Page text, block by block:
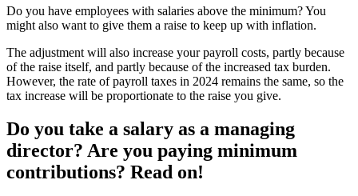
Do you have employees with salaries above the minimum? You
might also want to give them a raise to keep up with inflation.
The adjustment will also increase your payroll costs, partly because
of the raise itself, and partly because of the increased tax burden.
However, the rate of payroll taxes in 2024 remains the same, so the
tax increase will be proportionate to the raise you give.
Do you take a salary as a managing
director? Are you paying minimum
contributions? Read on!